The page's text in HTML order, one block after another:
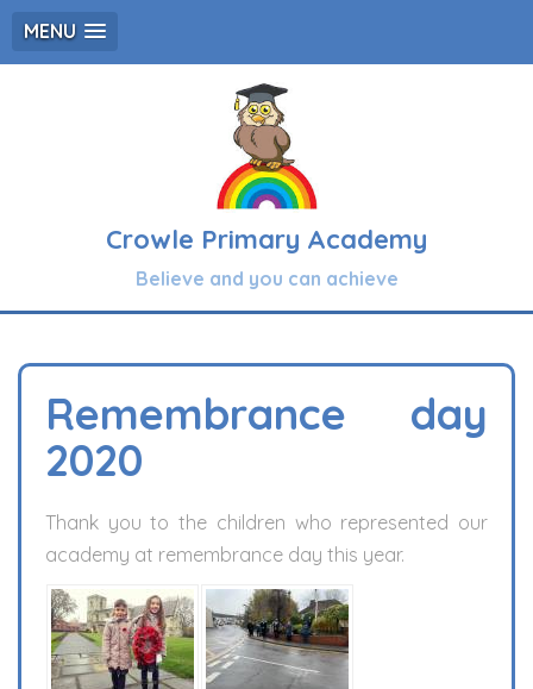
MENU
Crowle Primary Academy
Believe and you can achieve
Remembrance day
2020
Thank you to the children who represented our
academy at remembrance day this year.